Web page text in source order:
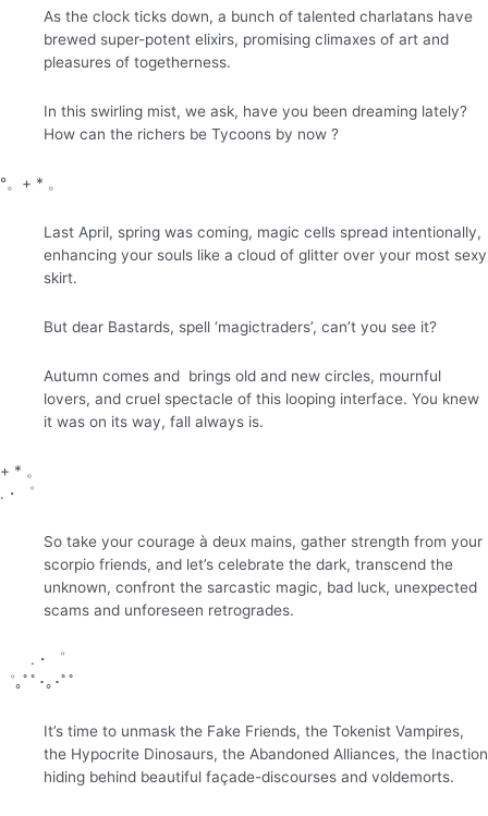
As the clock ticks down, a bunch of talented charlatans have
brewed super-potent elixirs, promising climaxes of art and
pleasures of togetherness.
In this swirling mist, we ask, have you been dreaming lately?
How can the richers be Tycoons by now ?
°。+ * 。
Last April, spring was coming, magic cells spread intentionally,
enhancing your souls like a cloud of glitter over your most sexy
skirt.
But dear Bastards, spell ‘magictraders’, can’t you see it?
Autumn comes and brings old and new circles, mournful
lovers, and cruel spectacle of this looping interface. You knew
it was on its way, fall always is.
+ * 。
.・゜
So take your courage à deux mains, gather strength from your
scorpio friends, and let’s celebrate the dark, transcend the
unknown, confront the sarcastic magic, bad luck, unexpected
scams and unforeseen retrogrades.
.・゜
゜｡ﾟﾟ･｡･ﾟﾟ
It’s time to unmask the Fake Friends, the Tokenist Vampires,
the Hypocrite Dinosaurs, the Abandoned Alliances, the Inaction
hiding behind beautiful façade-discourses and voldemorts.